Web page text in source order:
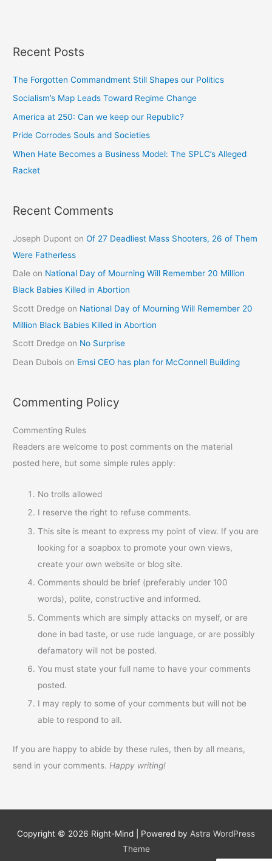
Recent Posts
The Forgotten Commandment Still Shapes our Politics
Socialism’s Map Leads Toward Regime Change
America at 250: Can we keep our Republic?
Pride Corrodes Souls and Societies
When Hate Becomes a Business Model: The SPLC’s Alleged
Racket
Recent Comments
Joseph Dupont onOf 27 Deadliest Mass Shooters, 26 of Them
Were Fatherless
Dale on National Day of Mourning Will Remember 20 Million
Black Babies Killed in Abortion
Scott Dredge on National Day of Mourning Will Remember 20
Million Black Babies Killed in Abortion
Scott Dredge on No Surprise
Dean Dubois on Emsi CEO has plan for McConnell Building
Commenting Policy
Commenting Rules
Readers are welcome to post comments on the material
posted here, but some simple rules apply:
No trolls allowed
I reserve the right to refuse comments.
This site is meant to express my point of view. If you are
looking for a soapbox to promote your own views,
create your own website or blog site.
Comments should be brief (preferably under 100
words), polite, constructive and informed.
Comments which are simply attacks on myself, or are
done in bad taste, or use rude language, or are possibly
defamatory will not be posted.
You must state your full name to have your comments
posted.
I may reply to some of your comments but will not be
able to respond to all.
If you are happy to abide by these rules, then by all means,
send in your comments. Happy writing!
Copyright © 2026 Right-Mind | Powered by Astra WordPress
Theme